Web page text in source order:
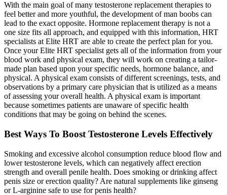
With the main goal of many testosterone replacement therapies to
feel better and more youthful, the development of man boobs can
lead to the exact opposite. Hormone replacement therapy is not a
one size fits all approach, and equipped with this information, HRT
specialists at Elite HRT are able to create the perfect plan for you.
Once your Elite HRT specialist gets all of the information from your
blood work and physical exam, they will work on creating a tailor-
made plan based upon your specific needs, hormone balance, and
physical. A physical exam consists of different screenings, tests, and
observations by a primary care physician that is utilized as a means
of assessing your overall health. A physical exam is important
because sometimes patients are unaware of specific health
conditions that may be going on behind the scenes.
Best Ways To Boost Testosterone Levels Effectively
Smoking and excessive alcohol consumption reduce blood flow and
lower testosterone levels, which can negatively affect erection
strength and overall penile health. Does smoking or drinking affect
penis size or erection quality? Are natural supplements like ginseng
or L-arginine safe to use for penis health?